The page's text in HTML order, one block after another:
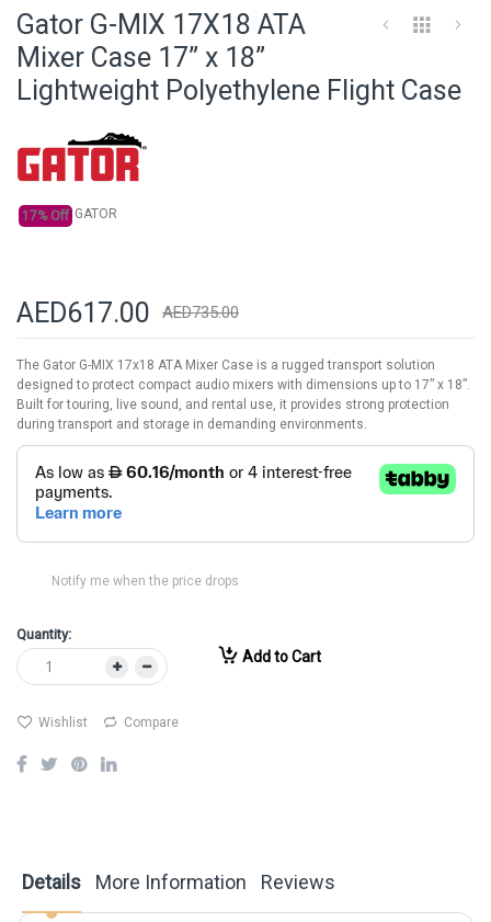
the
beginning
of
the
images
Gator G-MIX 17X18 ATA
Mixer Case 17” x 18”
Lightweight Polyethylene Flight Case
17% Off GATOR
AED617.00 AED735.00
The Gator G-MIX 17x18 ATA Mixer Case is a rugged transport solution
designed to protect compact audio mixers with dimensions up to 17” x 18”.
Built for touring, live sound, and rental use, it provides strong protection
during transport and storage in demanding environments.
Notify me when the price drops
Quantity:
Add to Cart
Wishlist Compare
Details More Information Reviews